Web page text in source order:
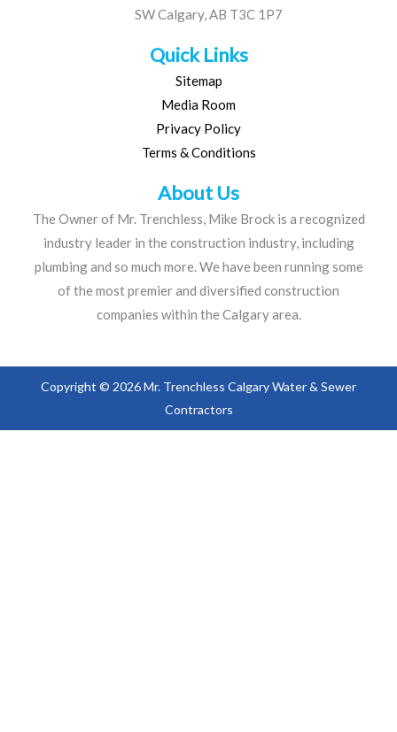
SW Calgary, AB T3C 1P7
Quick Links
Sitemap
Media Room
Privacy Policy
Terms & Conditions
About Us
The Owner of Mr. Trenchless, Mike Brock is a recognized
industry leader in the construction industry, including
plumbing and so much more. We have been running some
of the most premier and diversified construction
companies within the Calgary area.
Copyright © 2026 Mr. Trenchless Calgary Water & Sewer
Contractors